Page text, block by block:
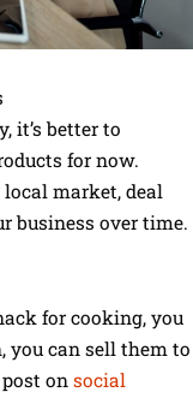
it’s better to
for now.
market, deal
business over time.
for cooking, you
you can sell them to
on social